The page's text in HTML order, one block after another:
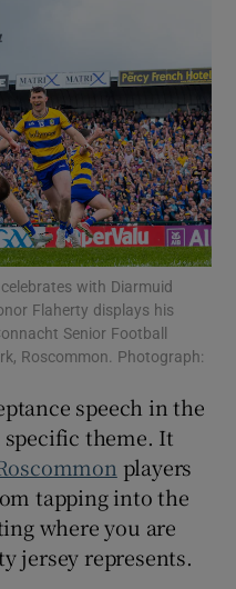
Motors sub sections
sub sections
sub sections
sub sections
with Diarmuid
Flaherty displays his
Senior Football
Roscommon. Photograph:
speech in the
specific theme. It
players
tapping into the
where you are
jersey represents.